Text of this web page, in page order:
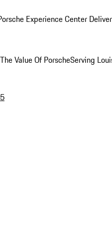
Experience Center
The Value Of PorscheServing